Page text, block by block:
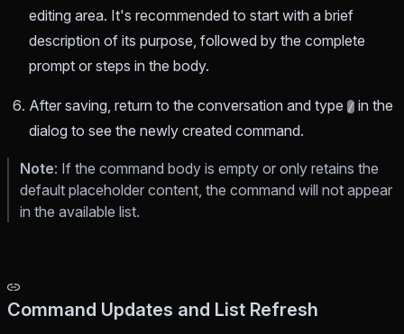
editing area. It's recommended to start with a brief
description of its purpose, followed by the complete
prompt or steps in the body.
After saving, return to the conversation and type / in the
dialog to see the newly created command.
Note: If the command body is empty or only retains the
default placeholder content, the command will not appear
in the available list.
Command Updates and List Refresh